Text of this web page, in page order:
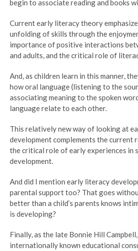
begin to associate reading and books
Current early literacy theory
unfolding of skills through the
importance of positive interactions
and adults, and the critical role of
And, as children learn in this manner,
how oral language (listening to the
associating meaning to the spoken
language relate to each other.
This relatively new way of looking at
development complements the current
the critical role of early experiences in
development.
And did I mention early literacy
parental support too? That goes
better than a child’s parents knows
is developing?
Finally, as the late Bonnie Hill
internationally known educational